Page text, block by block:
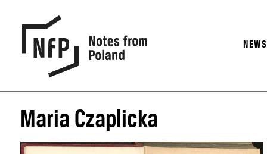
NEWS
Maria Czaplicka